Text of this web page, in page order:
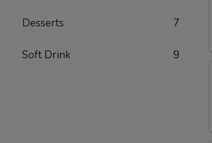
Desserts 7
Soft Drink 9